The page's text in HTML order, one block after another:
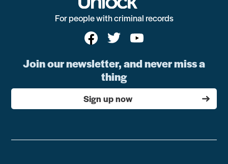
For people with criminal records
Join our newsletter, and never miss a
thing
Sign up now